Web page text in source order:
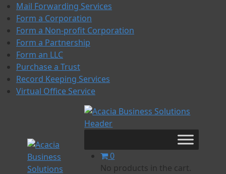
Skip
to
content
Mail Forwarding Services
Form a Corporation
Form a Non-profit Corporation
Form a Partnership
Form an LLC
Purchase a Trust
Record Keeping Services
Virtual Office Service
Acacia Business
Solutions
Acacia Business Solutions
0
No products in the cart.